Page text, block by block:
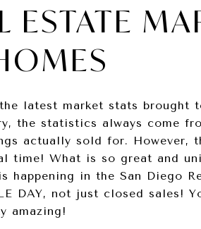
ESTATE
the latest market stats
the statistics always come
actually sold for. However,
time! What is so great and
in the San Diego
DAY, not just closed sales!
amazing!